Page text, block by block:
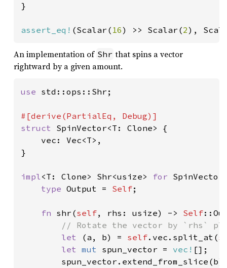
}
assert_eq! (Scalar( 16) >> Scalar(2),
An implementation of Shr that spins a vector
rightward by a given amount.
use std::ops::Shr;
struct SpinVector<T: Clone> {
    vec: Vec<T>,
}
impl<T: Clone> Shr<usize> for
type Output = Self;
fn shr(self, rhs: usize) -> Self
// Rotate the vector by `rhs`
let
(a, b) = self.vec.split_at(
let mut spun_vector = vec! [];